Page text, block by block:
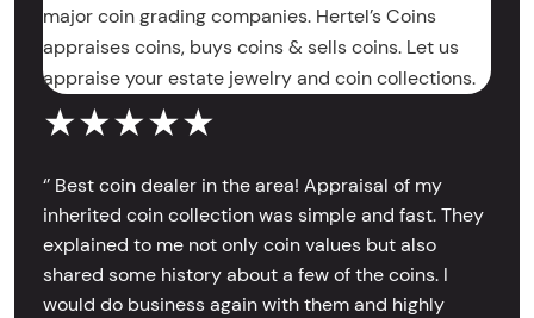
major coin grading companies. Hertel’s Coins
appraises coins, buys coins & sells coins. Let us
appraise your estate jewelry and coin collections.
★★★★★
‘’ Best coin dealer in the area! Appraisal of my
inherited coin collection was simple and fast. They
explained to me not only coin values but also
shared some history about a few of the coins. I
would do business again with them and highly